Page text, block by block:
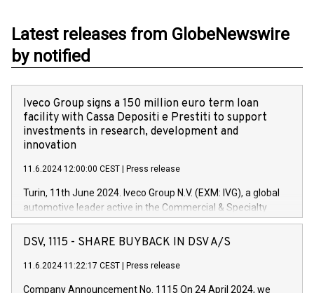
Latest releases from GlobeNewswire
by notified
Iveco Group signs a 150 million euro term loan
facility with Cassa Depositi e Prestiti to support
investments in research, development and
innovation
11.6.2024 12:00:00 CEST Press release
Turin, 11th June 2024. Iveco Group N.V. (EXM: IVG), a global
automotive leader active in the Commercial & Specialty
Vehicles, Powertrain and related Financial Services arenas,
has successfully signed a term loan facility of 150 million
new projects in Italy dedicated to research, development and
DSV, 1115 - SHARE BUYBACK IN DSV A/S
11.6.2024 11:22:17 CEST Press release
Company Announcement No. 1115 On 24 April 2024, we